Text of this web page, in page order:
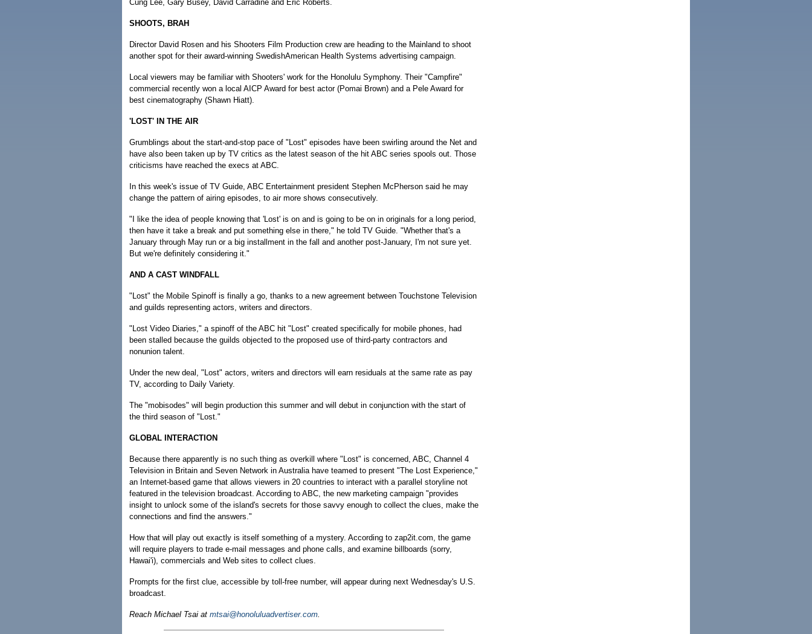
Cung Lee, Gary Busey, David Carradine and Eric Roberts.
SHOOTS, BRAH
Director David Rosen and his Shooters Film Production crew are heading to the Mainland to shoot
another spot for their award-winning SwedishAmerican Health Systems advertising campaign.
Local viewers may be familiar with Shooters' work for the Honolulu Symphony. Their "Campfire"
commercial recently won a local AICP Award for best actor (Pomai Brown) and a Pele Award for
best cinematography (Shawn Hiatt).
'LOST' IN THE AIR
Grumblings about the start-and-stop pace of "Lost" episodes have been swirling around the Net and
have also been taken up by TV critics as the latest season of the hit ABC series spools out. Those
criticisms have reached the execs at ABC.
In this week's issue of TV Guide, ABC Entertainment president Stephen McPherson said he may
change the pattern of airing episodes, to air more shows consecutively.
"I like the idea of people knowing that 'Lost' is on and is going to be on in originals for a long period,
then have it take a break and put something else in there," he told TV Guide. "Whether that's a
January through May run or a big installment in the fall and another post-January, I'm not sure yet.
But we're definitely considering it."
AND A CAST WINDFALL
"Lost" the Mobile Spinoff is finally a go, thanks to a new agreement between Touchstone Television
and guilds representing actors, writers and directors.
"Lost Video Diaries," a spinoff of the ABC hit "Lost" created specifically for mobile phones, had
been stalled because the guilds objected to the proposed use of third-party contractors and
nonunion talent.
Under the new deal, "Lost" actors, writers and directors will earn residuals at the same rate as pay
TV, according to Daily Variety.
The "mobisodes" will begin production this summer and will debut in conjunction with the start of
the third season of "Lost."
GLOBAL INTERACTION
Because there apparently is no such thing as overkill where "Lost" is concerned, ABC, Channel 4
Television in Britain and Seven Network in Australia have teamed to present "The Lost Experience,"
an Internet-based game that allows viewers in 20 countries to interact with a parallel storyline not
featured in the television broadcast. According to ABC, the new marketing campaign "provides
insight to unlock some of the island's secrets for those savvy enough to collect the clues, make the
connections and find the answers."
How that will play out exactly is itself something of a mystery. According to zap2it.com, the game
will require players to trade e-mail messages and phone calls, and examine billboards (sorry,
Hawai'i), commercials and Web sites to collect clues.
Prompts for the first clue, accessible by toll-free number, will appear during next Wednesday's U.S.
broadcast.
Reach Michael Tsai at mtsai@honoluluadvertiser.com.